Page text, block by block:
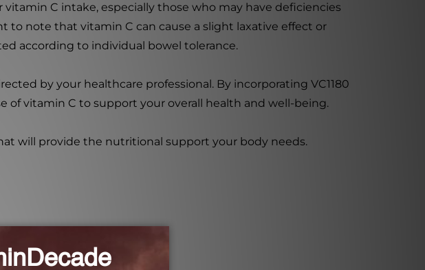
C intake, especially those who may have deficiencies
to note that vitamin C can cause a slight laxative effect or
according to individual bowel tolerance.
by your healthcare professional. By incorporating VC1180
of vitamin C to support your overall health and well-being.
will provide the nutritional support your body needs.